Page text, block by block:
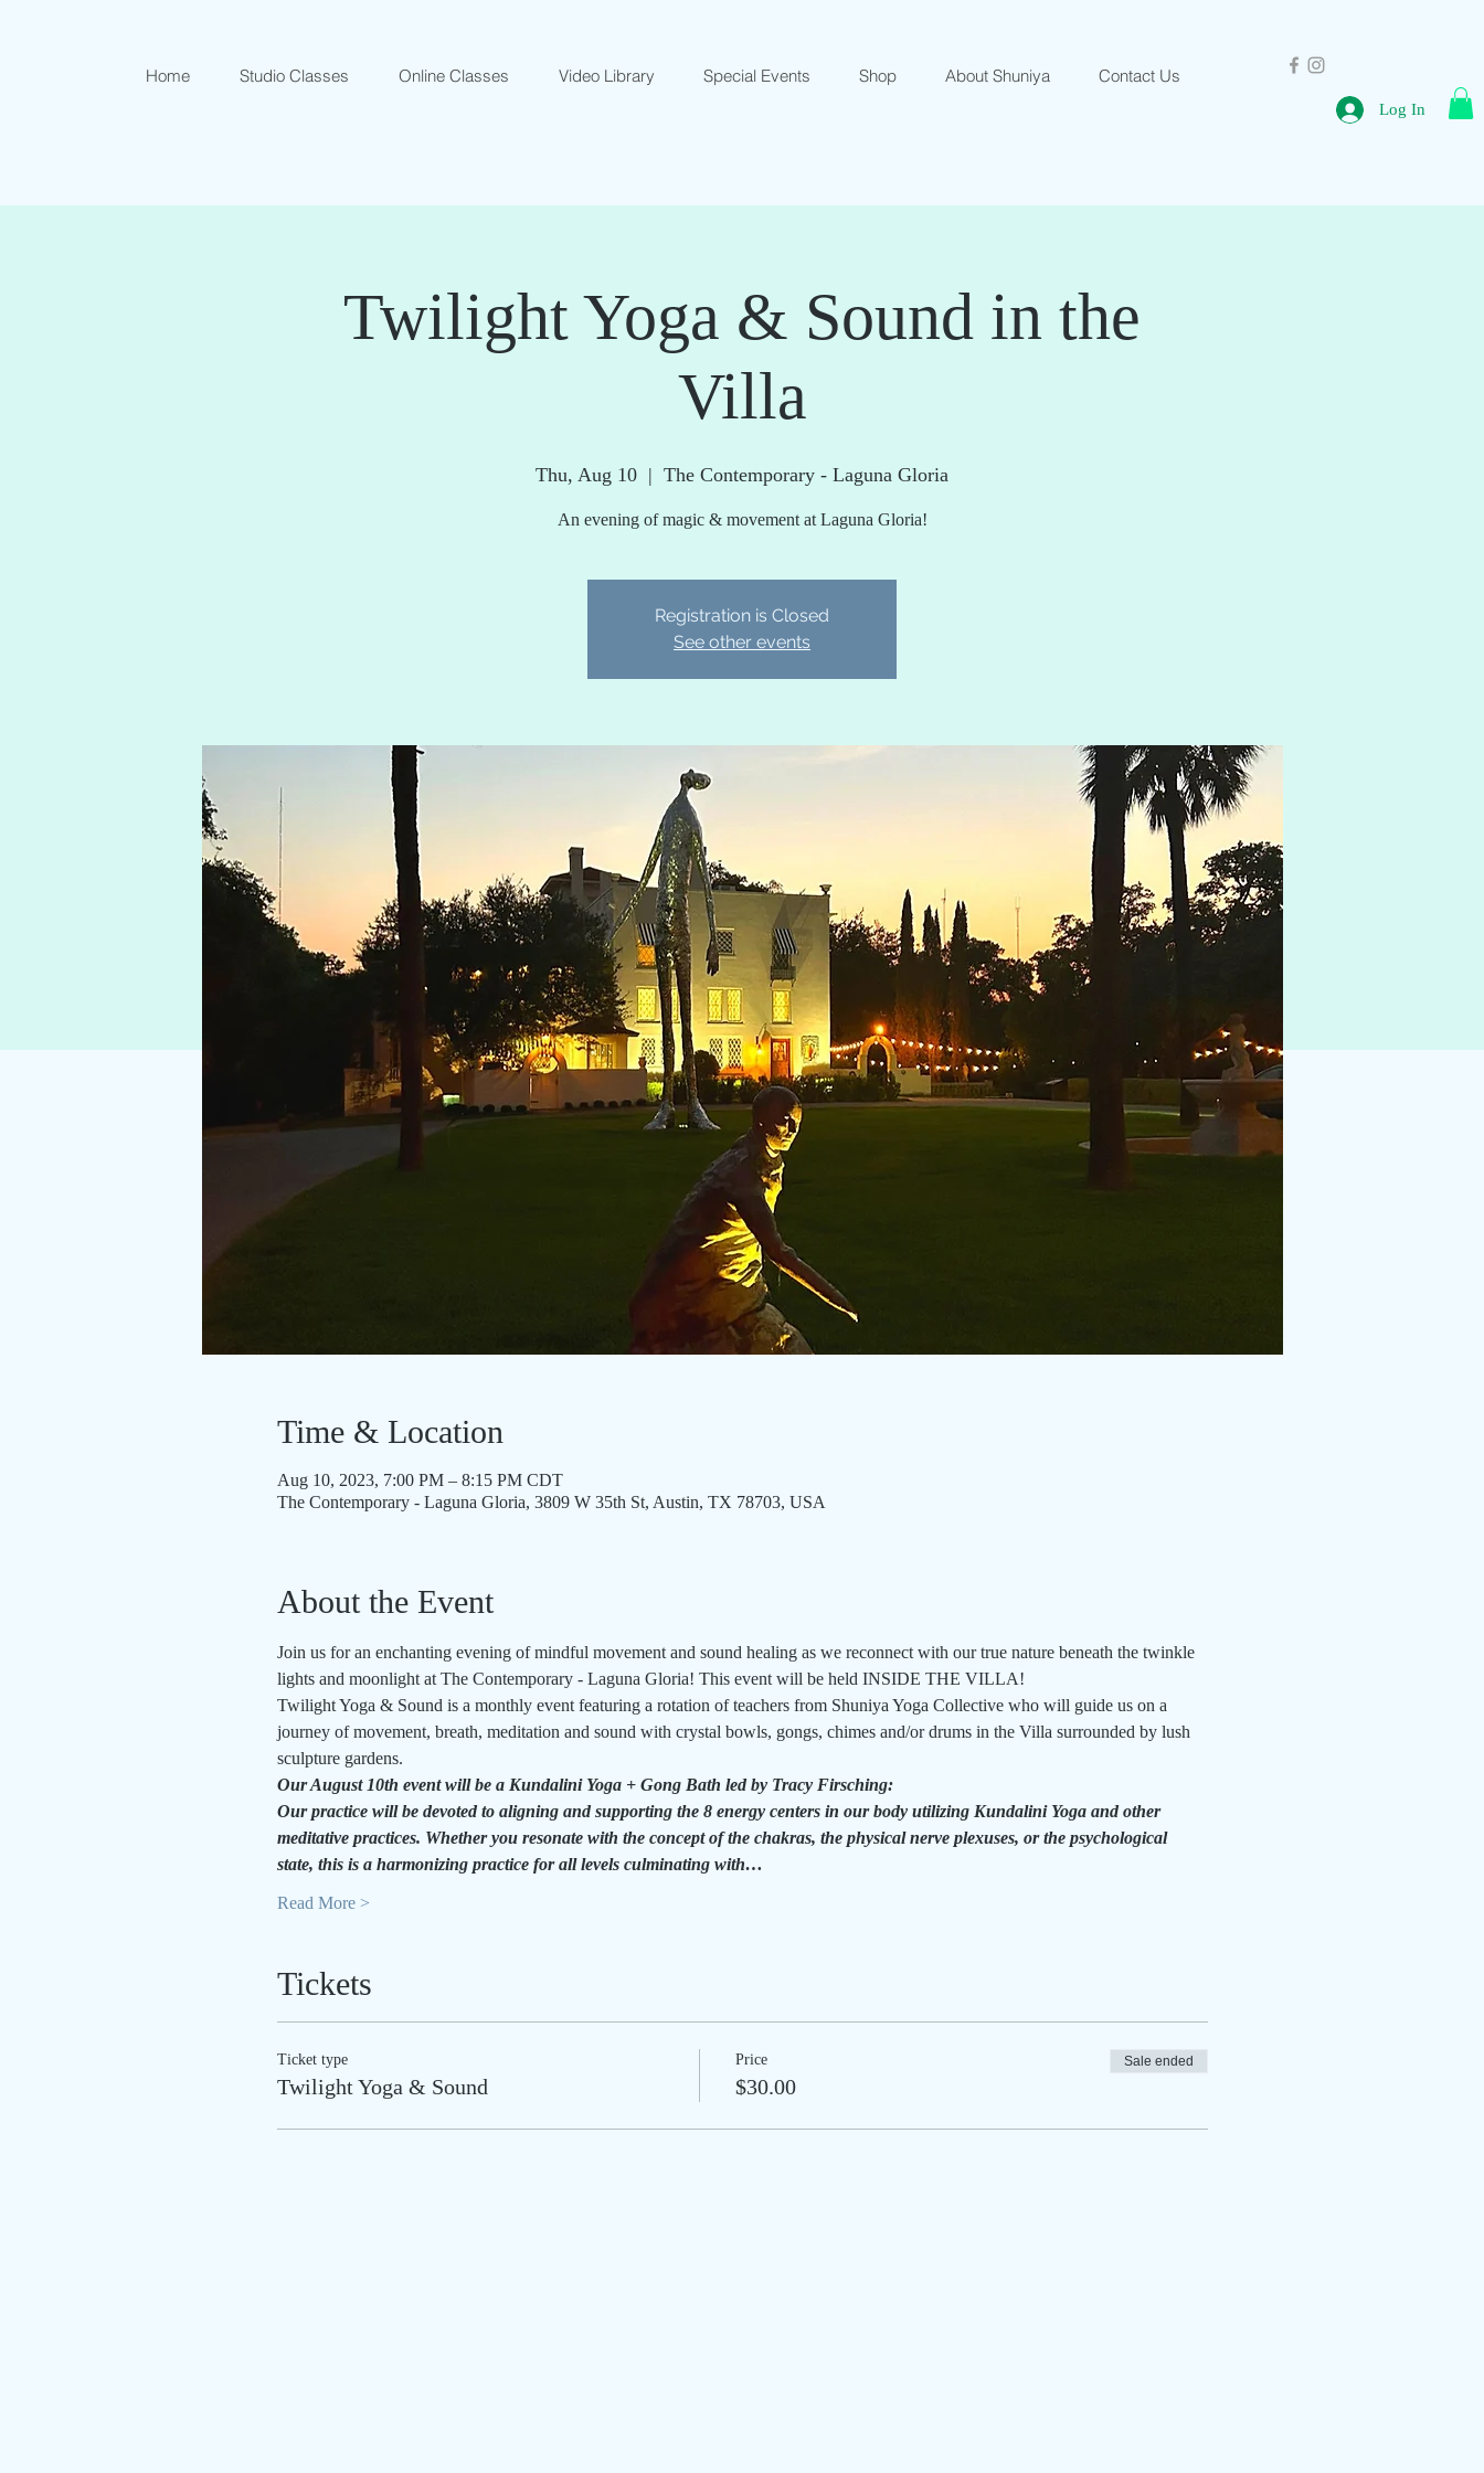
Home Studio Classes Online Classes Video Library Special Events Shop About Shuniya Contact Us
Log In
Twilight Yoga & Sound in the
Villa
Thu, Aug 10
  |
The Contemporary - Laguna Gloria
An evening of magic & movement at Laguna Gloria!
Registration is Closed
See other events
Time & Location
Aug 10, 2023, 7:00 PM – 8:15 PM CDT
The Contemporary - Laguna Gloria, 3809 W 35th St, Austin, TX 78703, USA
About the Event
Join us for an enchanting evening of mindful movement and sound healing as we reconnect with our true nature beneath the twinkle
lights and moonlight at The Contemporary - Laguna Gloria! This event will be held INSIDE THE VILLA!
Twilight Yoga & Sound is a monthly event featuring a rotation of teachers from Shuniya Yoga Collective who will guide us on a
journey of movement, breath, meditation and sound with crystal bowls, gongs, chimes and/or drums in the Villa surrounded by lush
sculpture gardens.
Our August 10th event will be a Kundalini Yoga + Gong Bath led by Tracy Firsching:
Our practice will be devoted to aligning and supporting the 8 energy centers in our body utilizing Kundalini Yoga and other
meditative practices. Whether you resonate with the concept of the chakras, the physical nerve plexuses, or the psychological
state, this is a harmonizing practice for all levels culminating with…
Read More >
Tickets
Ticket type
Twilight Yoga & Sound
Price
$30.00
Sale ended